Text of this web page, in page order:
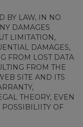
BY LAW, IN NO
DAMAGES
LIMITATION,
DAMAGES,
FROM LOST DATA
FROM THE
SITE AND ITS
THEORY, EVEN
OF